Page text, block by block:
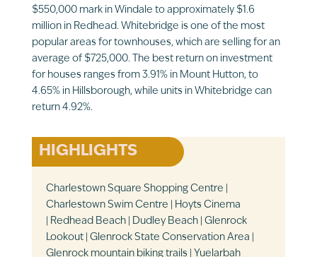
$550,000 mark in Windale to approximately $1.6
million in Redhead. Whitebridge is one of the most
popular areas for townhouses, which are selling for an
average of $725,000. The best return on investment
for houses ranges from 3.91% in Mount Hutton, to
4.65% in Hillsborough, while units in Whitebridge can
return 4.92%.
HIGHLIGHTS
Charlestown Square Shopping Centre |
Charlestown Swim Centre | Hoyts Cinema
| Redhead Beach | Dudley Beach | Glenrock
Lookout | Glenrock State Conservation Area |
Glenrock mountain biking trails | Yuelarbah